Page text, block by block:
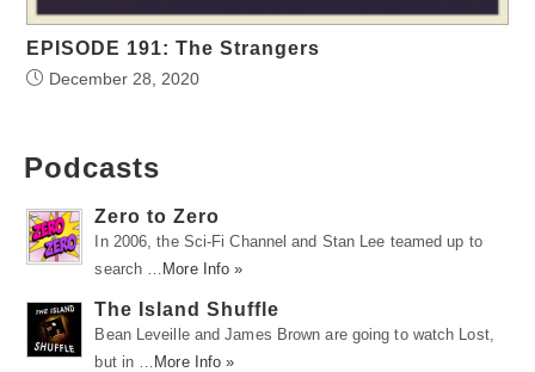
EPISODE 191: The Strangers
December 28, 2020
Podcasts
Zero to Zero
In 2006, the Sci-Fi Channel and Stan Lee teamed up to
search …
More Info »
The Island Shuffle
Bean Leveille and James Brown are going to watch Lost,
but in …
More Info »